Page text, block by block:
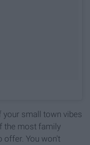
your small town vibes
the most family
offer. You won't